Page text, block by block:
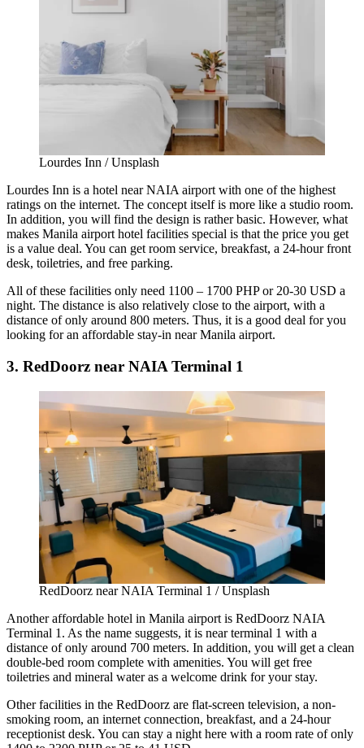
Lourdes Inn / Unsplash
Lourdes Inn is a hotel near NAIA airport with one of the highest
ratings on the internet. The concept itself is more like a studio room.
In addition, you will find the design is rather basic. However, what
makes Manila airport hotel facilities special is that the price you get
is a value deal. You can get room service, breakfast, a 24-hour front
desk, toiletries, and free parking.
All of these facilities only need 1100 – 1700 PHP or 20-30 USD a
night. The distance is also relatively close to the airport, with a
distance of only around 800 meters. Thus, it is a good deal for you
looking for an affordable stay-in near Manila airport.
3. RedDoorz near NAIA Terminal 1
RedDoorz near NAIA Terminal 1 / Unsplash
Anotheraffordable hotel in Manila airport is RedDoorz NAIA
Terminal 1. As the name suggests, it is near terminal 1 with a
distance of only around 700 meters. In addition, you will get a clean
double-bed room complete with amenities. You will get free
toiletries and mineral water as a welcome drink for your stay.
Other facilities in the RedDoorz are flat-screen television, a non-
smoking room, an internet connection, breakfast, and a 24-hour
receptionist desk. You can stay a night here with a room rate of only